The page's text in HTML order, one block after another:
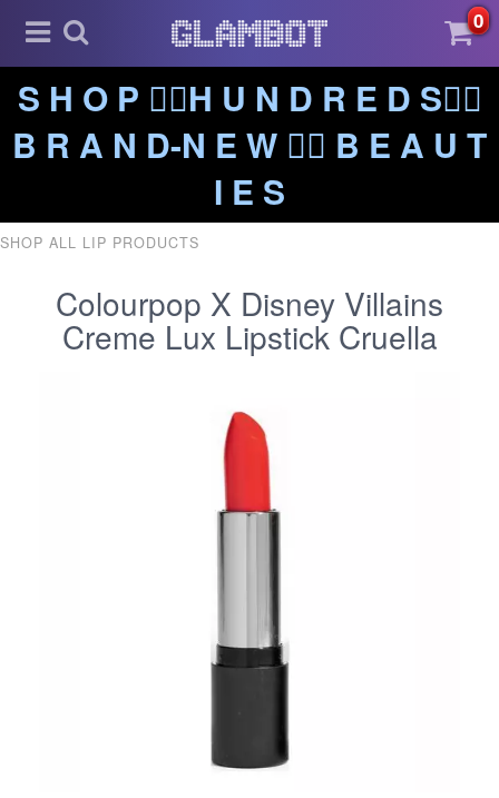
0
S H O P ❤️‍🔥H U N D R E D S❤️‍🔥
B R A N D-N E W ❤️‍🔥 B E A U T
I E S
SHOP ALL LIP PRODUCTS
Colourpop X Disney Villains
Creme Lux Lipstick Cruella